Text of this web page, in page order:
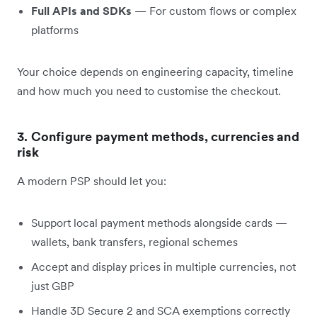
Full APIs and SDKs — For custom flows or complex
platforms
Your choice depends on engineering capacity, timeline
and how much you need to customise the checkout.
3. Configure payment methods, currencies and
risk
A modern PSP should let you:
Support local payment methods alongside cards —
wallets, bank transfers, regional schemes
Accept and display prices in multiple currencies, not
just GBP
Handle 3D Secure 2 and SCA exemptions correctly